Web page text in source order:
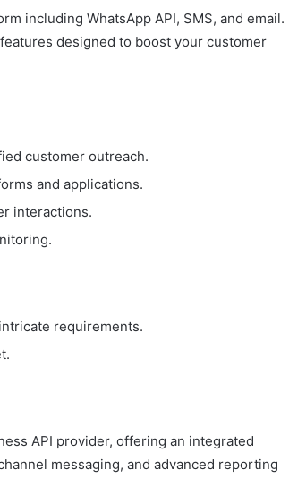
including WhatsApp API, SMS, and email.
designed to boost your customer
customer outreach.
and applications.
interactions.
requirements.
API provider, offering an integrated
messaging, and advanced reporting